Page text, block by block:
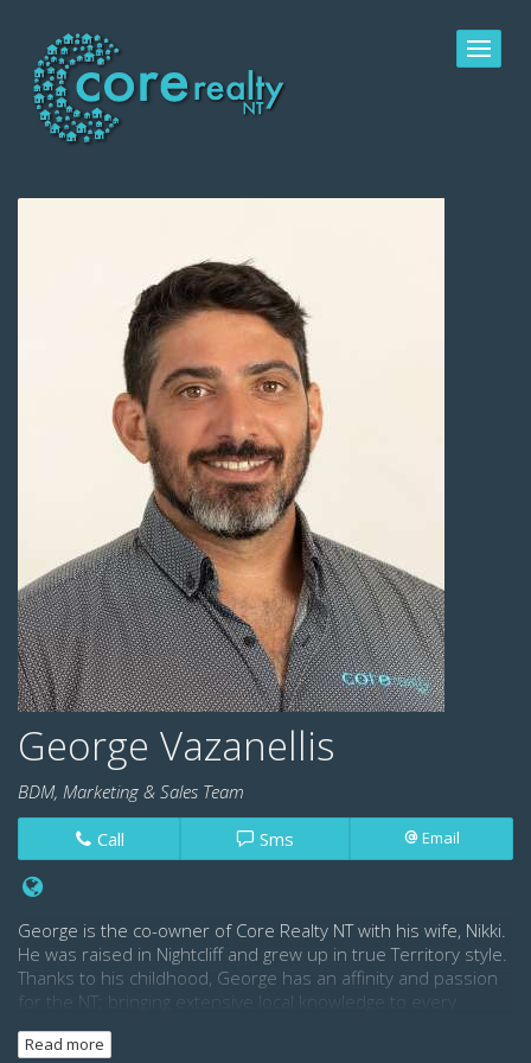
George Vazanellis
BDM, Marketing & Sales Team
Call
Sms Email
George is the co-owner of Core Realty NT with his wife, Nikki.
He was raised in Nightcliff and grew up in true Territory style.
Thanks to his childhood, George has an affinity and passion
for the NT; bringing extensive local knowledge to every
Read more